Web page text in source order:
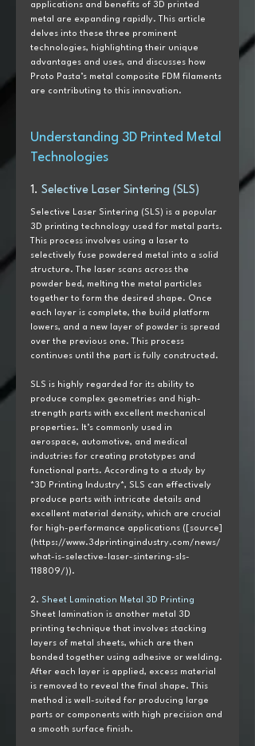
applications and benefits of 3D printed
metal are expanding rapidly. This article
delves into these three prominent
technologies, highlighting their unique
advantages and uses, and discusses how
Proto Pasta’s metal composite FDM filaments
are contributing to this innovation.
Understanding 3D Printed Metal
Technologies
1. Selective Laser Sintering (SLS)
Selective Laser Sintering (SLS) is a popular
3D printing technology used for metal parts.
This process involves using a laser to
selectively fuse powdered metal into a solid
structure. The laser scans across the
powder bed, melting the metal particles
together to form the desired shape. Once
each layer is complete, the build platform
lowers, and a new layer of powder is spread
over the previous one. This process
continues until the part is fully constructed.
SLS is highly regarded for its ability to
produce complex geometries and high-
strength parts with excellent mechanical
properties. It’s commonly used in
aerospace, automotive, and medical
industries for creating prototypes and
functional parts. According to a study by
*3D Printing Industry*, SLS can effectively
produce parts with intricate details and
excellent material density, which are crucial
for high-performance applications ([source]
(https://www.3dprintingindustry.com/news/
what-is-selective-laser-sintering-sls-
118809/)).
2. Sheet Lamination Metal 3D Printing
Sheet lamination is another metal 3D
printing technique that involves stacking
layers of metal sheets, which are then
bonded together using adhesive or welding.
After each layer is applied, excess material
is removed to reveal the final shape. This
method is well-suited for producing large
parts or components with high precision and
a smooth surface finish.